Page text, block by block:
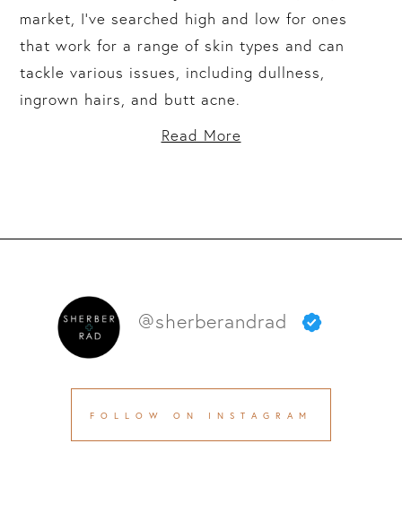
market, I’ve searched high and low for ones
that work for a range of skin types and can
tackle various issues, including dullness,
ingrown hairs, and butt acne.
Read More
@sherberandrad
FOLLOW ON INSTAGRAM